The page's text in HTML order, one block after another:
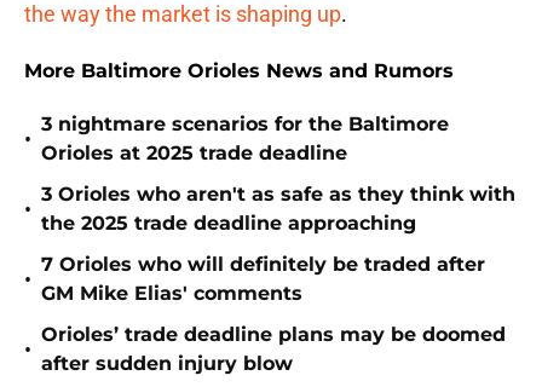
the way the market is shaping up.
More Baltimore Orioles News and Rumors
•
3 nightmare scenarios for the Baltimore
Orioles at 2025 trade deadline
•
3 Orioles who aren't as safe as they think with
the 2025 trade deadline approaching
•
7 Orioles who will definitely be traded after
GM Mike Elias' comments
•
Orioles’ trade deadline plans may be doomed
after sudden injury blow